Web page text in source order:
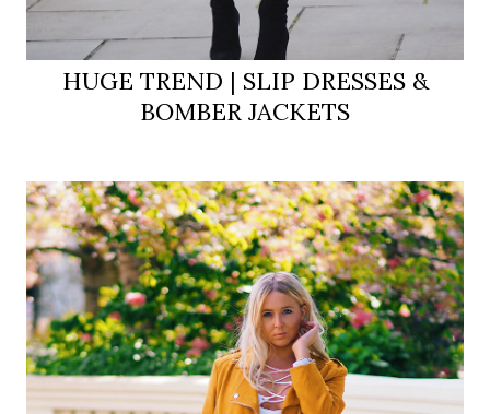
HUGE TREND | SLIP DRESSES &
BOMBER JACKETS